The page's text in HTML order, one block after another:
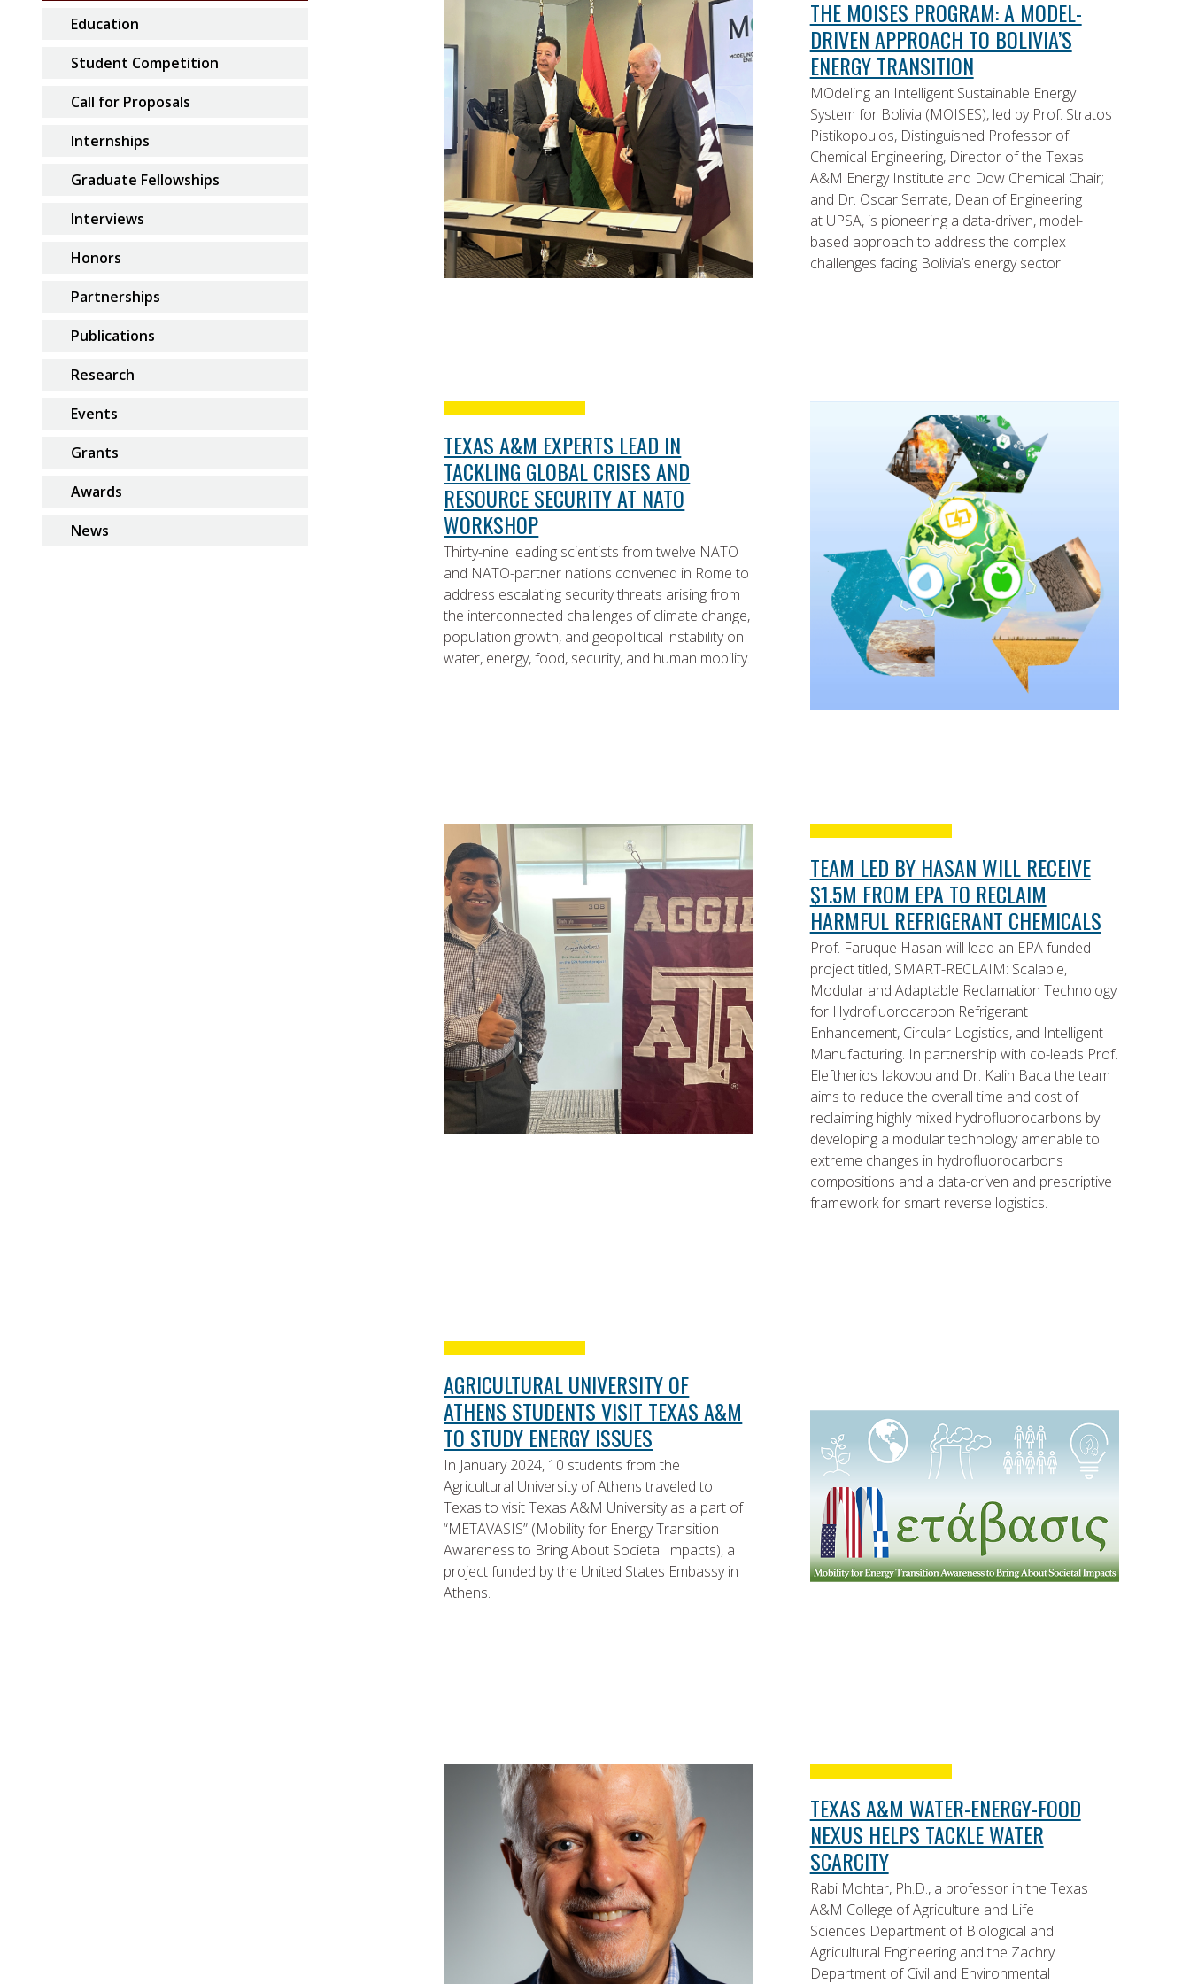
THE MOISES PROGRAM: A MODEL-
DRIVEN APPROACH TO BOLIVIA’S
ENERGY TRANSITION
MOdeling an Intelligent Sustainable Energy
System for Bolivia (MOISES), led by Prof. Stratos
Pistikopoulos, Distinguished Professor of
Chemical Engineering, Director of the Texas
A&M Energy Institute and Dow Chemical Chair;
and Dr. Oscar Serrate, Dean of Engineering
at UPSA, is pioneering a data-driven, model-
based approach to address the complex
challenges facing Bolivia’s energy sector.
TEXAS A&M EXPERTS LEAD IN
TACKLING GLOBAL CRISES AND
RESOURCE SECURITY AT NATO
WORKSHOP
Thirty-nine leading scientists from twelve NATO
and NATO-partner nations convened in Rome to
address escalating security threats arising from
the interconnected challenges of climate change,
population growth, and geopolitical instability on
water, energy, food, security, and human mobility.
TEAM LED BY HASAN WILL RECEIVE
$1.5M FROM EPA TO RECLAIM
HARMFUL REFRIGERANT CHEMICALS
Prof. Faruque Hasan will lead an EPA funded
project titled, SMART-RECLAIM: Scalable,
Modular and Adaptable Reclamation Technology
for Hydrofluorocarbon Refrigerant
Enhancement, Circular Logistics, and Intelligent
Manufacturing. In partnership with co-leads Prof.
Eleftherios Iakovou and Dr. Kalin Baca the team
aims to reduce the overall time and cost of
reclaiming highly mixed hydrofluorocarbons by
developing a modular technology amenable to
extreme changes in hydrofluorocarbons
compositions and a data-driven and prescriptive
framework for smart reverse logistics.
AGRICULTURAL UNIVERSITY OF
ATHENS STUDENTS VISIT TEXAS A&M
TO STUDY ENERGY ISSUES
In January 2024, 10 students from the
Agricultural University of Athens traveled to
Texas to visit Texas A&M University as a part of
“METAVASIS” (Mobility for Energy Transition
Awareness to Bring About Societal Impacts), a
project funded by the United States Embassy in
Athens.
TEXAS A&M WATER-ENERGY-FOOD
NEXUS HELPS TACKLE WATER
SCARCITY
Rabi Mohtar, Ph.D., a professor in the Texas
A&M College of Agriculture and Life
Sciences Department of Biological and
Agricultural Engineering and the Zachry
Department of Civil and Environmental
Education
Student Competition
Call for Proposals
Internships
Graduate Fellowships
Interviews
Honors
Partnerships
Publications
Research
Events
Grants
Awards
News